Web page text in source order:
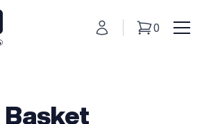
My Account
Basket
0
Basket